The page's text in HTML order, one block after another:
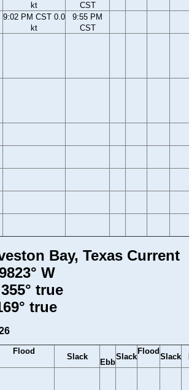
kt
CST
9:02 PM CST 0.0
kt
9:55 PM
CST
Bay, Texas Current
W
true
true
Flood
Slack
Ebb
Slack
Flood
Slack